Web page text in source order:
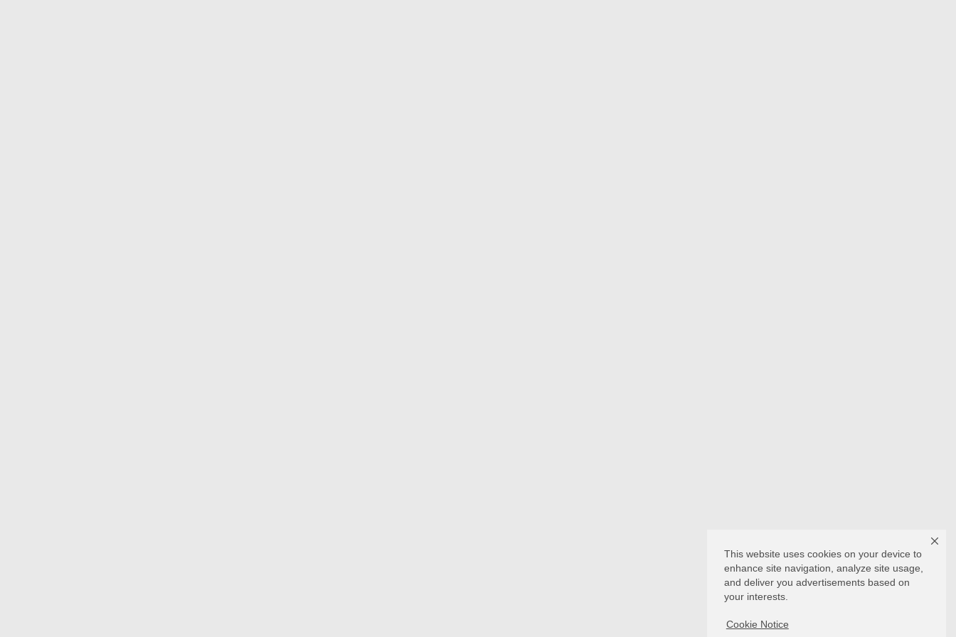
This website uses cookies on your device to
enhance site navigation, analyze site usage,
and deliver you advertisements based on
your interests.
Cookie Notice